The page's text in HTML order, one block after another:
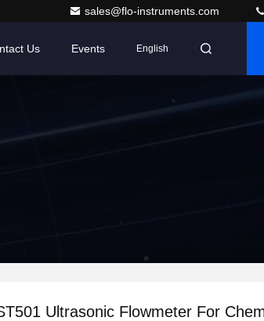
sales@flo-instruments.com
Us Events English
Ultrasonic Flowmeter For